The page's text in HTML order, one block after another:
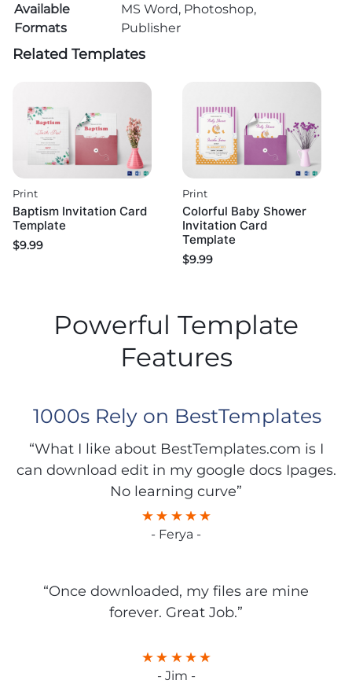
Available
Formats
MS Word, Photoshop,
Publisher
Related Templates
Print
Baptism Invitation Card
Template
$9.99
Print
Colorful Baby Shower
Invitation Card
Template
$9.99
Powerful Template
Features
1000s Rely on BestTemplates
“What I like about BestTemplates.com is I
can download edit in my google docs Ipages.
No learning curve”
- Ferya -
“Once downloaded, my files are mine
forever. Great Job.”
- Jim -